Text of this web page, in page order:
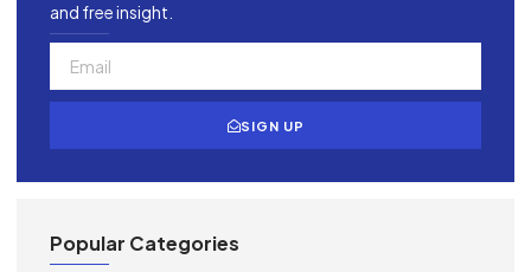
and free insight.
SIGN UP
Popular Categories